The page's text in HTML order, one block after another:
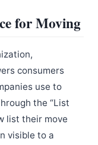
for Moving
consumers
use to
the “List
list their move
visible to a